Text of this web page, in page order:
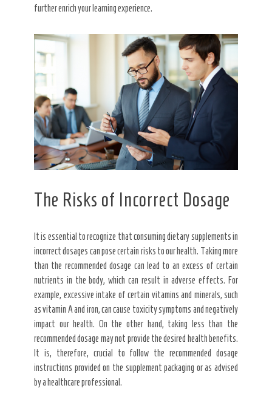
further enrich your learning experience.
The Risks of Incorrect Dosage
It is essential to recognize that consuming dietary supplements in
incorrect dosages can pose certain risks to our health. Taking more
than the recommended dosage can lead to an excess of certain
nutrients in the body, which can result in adverse effects. For
example, excessive intake of certain vitamins and minerals, such
as vitamin A and iron, can cause toxicity symptoms and negatively
impact our health. On the other hand, taking less than the
recommended dosage may not provide the desired health benefits.
It is, therefore, crucial to follow the recommended dosage
instructions provided on the supplement packaging or as advised
by a healthcare professional.